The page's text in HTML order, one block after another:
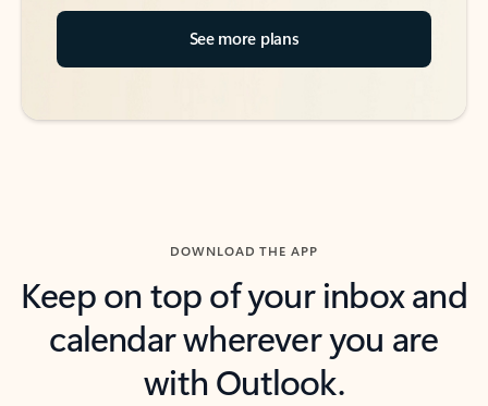
See more plans
DOWNLOAD THE APP
Keep on top of your inbox and
calendar wherever you are
with Outlook.